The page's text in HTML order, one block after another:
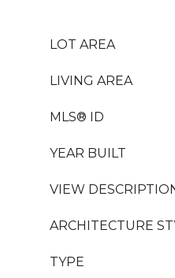
LOT AREA
LIVING AREA
MLS® ID
YEAR BUILT
VIEW
ARCHITECTURE
TYPE